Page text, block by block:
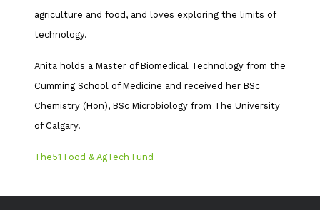
agriculture and food, and loves exploring the limits of
technology.
Anita holds a Master of Biomedical Technology from the
Cumming School of Medicine and received her BSc
Chemistry (Hon), BSc Microbiology from The University
of Calgary.
The51 Food & AgTech Fund